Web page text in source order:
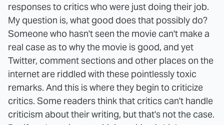
responses to critics who were just doing their job.
My question is, what good does that possibly do?
Someone who hasn't seen the movie can't make a
real case as to why the movie is good, and yet
Twitter, comment sections and other places on the
internet are riddled with these pointlessly toxic
remarks. And this is where they begin to criticize
critics. Some readers think that critics can't handle
criticism about their writing, but that's not the case.